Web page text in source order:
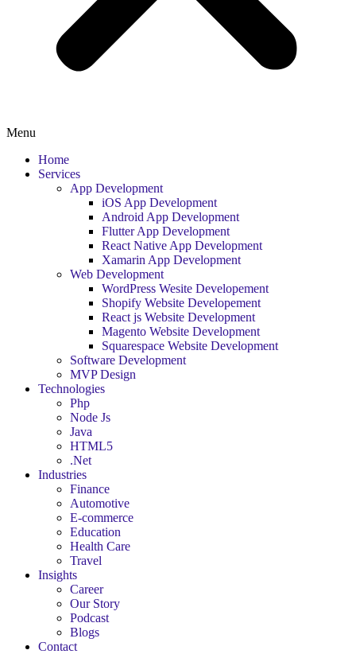
Menu
Home
Services
App Development
iOS App Development
Android App Development
Flutter App Development
React Native App Development
Xamarin App Development
Web Development
WordPress Wesite Developement
Shopify Website Developement
React js Website Development
Magento Website Development
Squarespace Website Development
Software Development
MVP Design
Technologies
Php
Node Js
Java
HTML5
.Net
Industries
Finance
Automotive
E-commerce
Education
Health Care
Travel
Insights
Career
Our Story
Podcast
Blogs
Contact